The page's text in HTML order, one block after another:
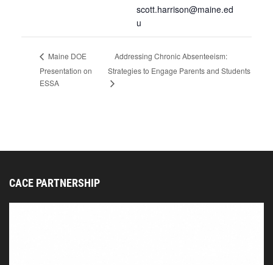
scott.harrison@maine.ed
u
Maine DOE
Presentation on
ESSA
Addressing Chronic Absenteeism:
Strategies to Engage Parents and Students
CACE PARTNERSHIP